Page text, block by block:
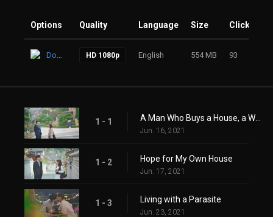
Options Quality Language Size Clicks
Download HD 1080p English 554 MB 93
1 - 1
Jun. 16, 2021
1 - 2 Hope for My Own House
Jun. 17, 2021
1 - 3 Living with a Parasite
Jun. 23, 2021